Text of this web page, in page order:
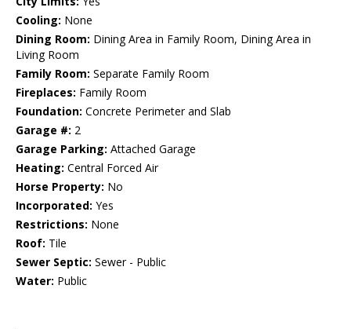
Cooling: None
Dining Room: Dining Area in Family Room, Dining Area in
Living Room
Family Room: Separate Family Room
Fireplaces: Family Room
Foundation: Concrete Perimeter and Slab
Garage #: 2
Garage Parking: Attached Garage
Heating: Central Forced Air
Horse Property: No
Incorporated: Yes
Restrictions: None
Roof: Tile
Sewer Septic: Sewer - Public
Water: Public